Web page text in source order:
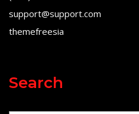
support@support.com
themefreesia
Search